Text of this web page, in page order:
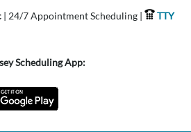
| 24/7 Appointment Scheduling |
TTY
Scheduling App: